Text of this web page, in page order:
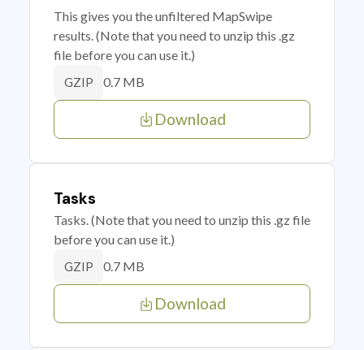
This gives you the unfiltered MapSwipe
results. (Note that you need to unzip this .gz
file before you can use it.)
GZIP 0.7 MB
Download
Tasks
Tasks. (Note that you need to unzip this .gz file
before you can use it.)
GZIP 0.7 MB
Download